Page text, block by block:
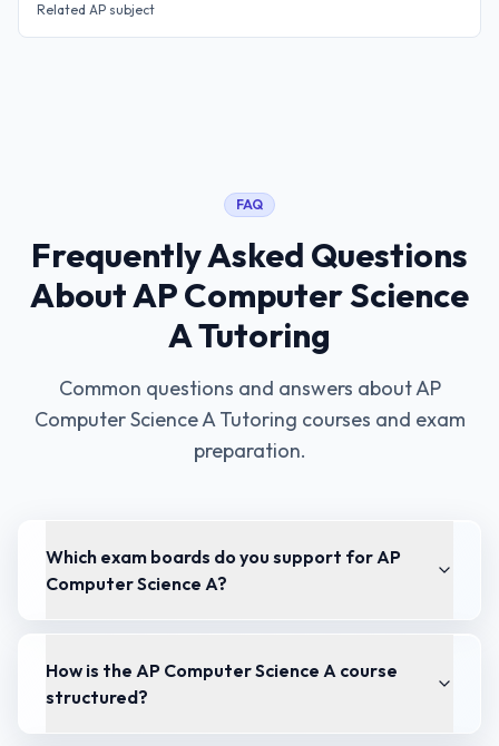
Related AP subject
FAQ
Frequently Asked Questions
AboutAP Computer Science
A Tutoring
Common questions and answers aboutAP
Computer Science A Tutoring courses and exam
preparation.
Which exam boards do you support for AP
Computer Science A?
How is the AP Computer Science A course
structured?